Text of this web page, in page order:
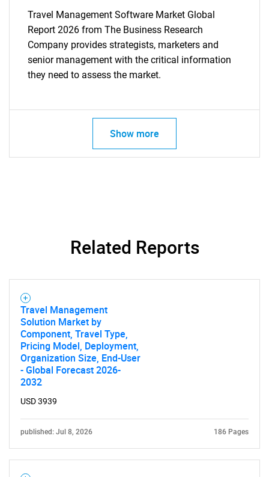
Travel Management Software Market Global
Report 2026 from The Business Research
Company provides strategists, marketers and
senior management with the critical information
they need to assess the market.
Show more
Related Reports
Travel Management
Solution Market by
Component, Travel Type,
Pricing Model, Deployment,
Organization Size, End-User
- Global Forecast 2026-
2032
USD 3939
published: Jul 8, 2026 186 Pages